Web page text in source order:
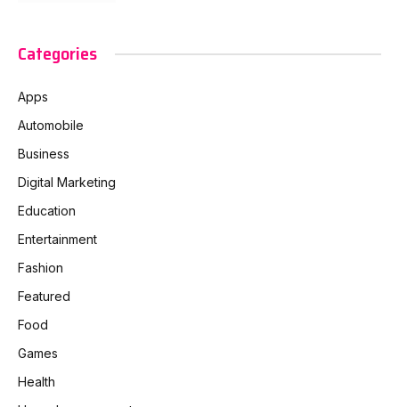
Categories
Apps
Automobile
Business
Digital Marketing
Education
Entertainment
Fashion
Featured
Food
Games
Health